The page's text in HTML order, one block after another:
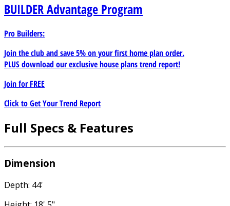
BUILDERAdvantage Program
Pro Builders:
Join the club and save 5% on your first home plan order.
PLUS download our exclusive house plans trend report!
Join forFREE
Click to Get Your Trend Report
Full Specs & Features
Dimension
Depth: 44'